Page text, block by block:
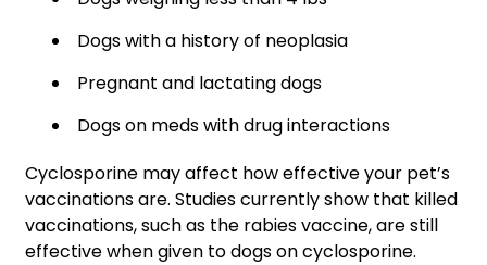
Dogs with a history of neoplasia
Pregnant and lactating dogs
Dogs on meds with drug interactions
Cyclosporine may affect how effective your pet’s
vaccinations are. Studies currently show that killed
vaccinations, such as the rabies vaccine, are still
effective when given to dogs on cyclosporine.